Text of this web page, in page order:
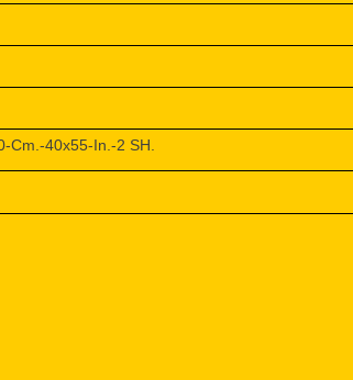
Cm.-40x55-In.-2 SH.